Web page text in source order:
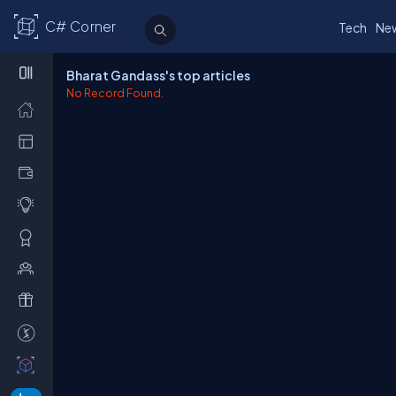
C# Corner Tech
Bharat Gandass's top articles
No Record Found.